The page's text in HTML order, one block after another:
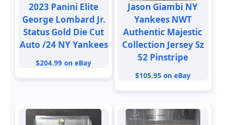
2023 Panini Elite
George Lombard Jr.
Status Gold Die Cut
Auto /24 NY Yankees
$204.99 on eBay
Jason Giambi NY
Yankees NWT
Authentic Majestic
Collection Jersey Sz
52 Pinstripe
$105.95 on eBay